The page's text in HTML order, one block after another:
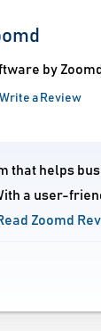
by
Write a Review
that helps
a user-
Zoomd